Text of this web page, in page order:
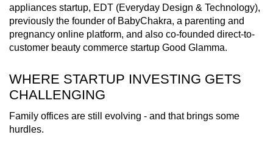
appliances startup, EDT (Everyday Design & Technology),
previously the founder of BabyChakra, a parenting and
pregnancy online platform, and also co-founded direct-to-
customer beauty commerce startup Good Glamma.
WHERE STARTUP INVESTING GETS
CHALLENGING
Family offices are still evolving - and that brings some
hurdles.